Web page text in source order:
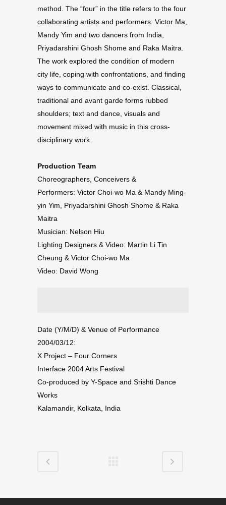
method. The “four” in the title refers to the four
collaborating artists and performers: Victor Ma,
Mandy Yim and two dancers from India,
Priyadarshini Ghosh Shome and Raka Maitra.
The work explored the condition of modern
city life, coping with confrontations, and finding
ways to communicate and co-exist. Classical,
traditional and avant garde forms rubbed
shoulders; text and dance, visuals and
movement mixed with music in this cross-
disciplinary work.
Production Team
Choreographers, Conceivers &
Performers: Victor Choi-wo Ma & Mandy Ming-
yin Yim, Priyadarshini Ghosh Shome & Raka
Maitra
Musician: Nelson Hiu
Lighting Designers & Video: Martin Li Tin
Cheung & Victor Choi-wo Ma
Video: David Wong
Date (Y/M/D) & Venue of Performance
2004/03/12:
X Project – Four Corners
Interface 2004 Arts Festival
Co-produced by Y-Space and Srishti Dance
Works
Kalamandir, Kolkata, India